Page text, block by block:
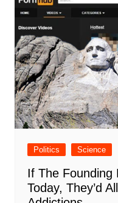
Politics Science
If The Founding
Today, They’d